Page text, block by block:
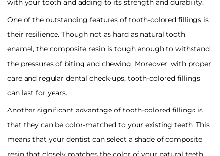
with your tooth and adding to its strength and durability.
‍One of the outstanding features of tooth-colored fillings is
their resilience. Though not as hard as natural tooth
enamel, the composite resin is tough enough to withstand
the pressures of biting and chewing. Moreover, with proper
care and regular dental check-ups, tooth-colored fillings
can last for years.
‍Another significant advantage of tooth-colored fillings is
that they can be color-matched to your existing teeth. This
means that your dentist can select a shade of composite
resin that closely matches the color of your natural teeth.